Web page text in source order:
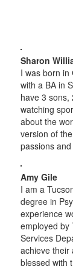
Sharon
I was born
with a BA in
have 3
watching
about the
version of
passions
Amy Gile
I am a
degree in
experience
employed by
Services
achieve their
blessed with